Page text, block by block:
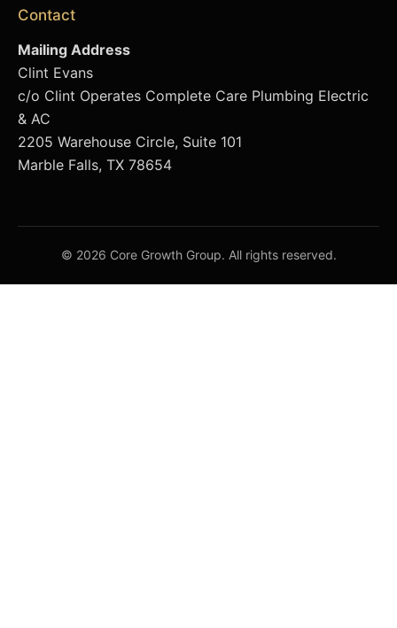
Contact
Mailing Address
Clint Evans
c/o Clint Operates Complete Care Plumbing Electric
& AC
2205 Warehouse Circle, Suite 101
Marble Falls, TX 78654
© 2026 Core Growth Group. All rights reserved.